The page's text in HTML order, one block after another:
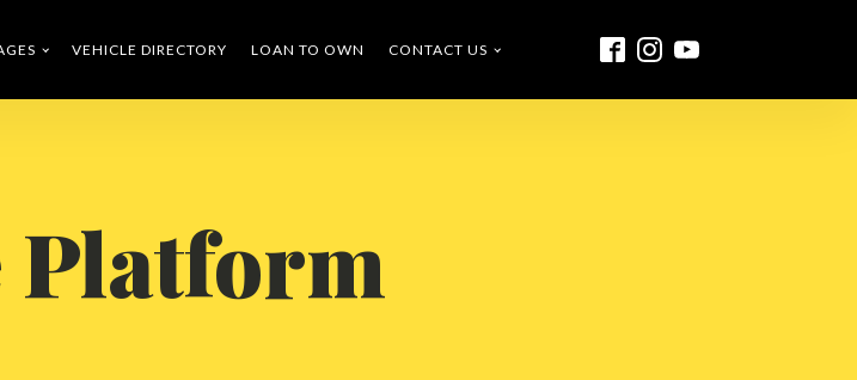
VEHICLE DIRECTORY LOAN TO OWN CONTACT US